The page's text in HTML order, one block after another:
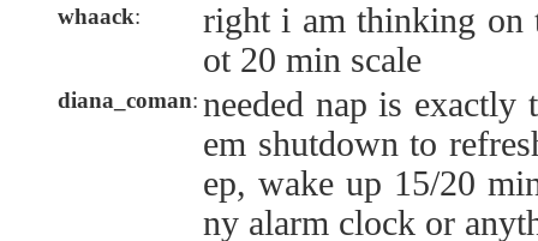
whaack:
right i am thinking on
ot 20 min scale
diana_coman: needed nap is exactly
em shutdown to
ep, wake up 15/20
ny alarm clock or